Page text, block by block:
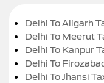
Delhi To Aligarh
Delhi To Meerut
Delhi To Kanpur
Delhi To
Delhi To Jhansi